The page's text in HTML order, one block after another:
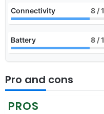
Connectivity 8 /
Battery 8 /
Pro and cons
PROS